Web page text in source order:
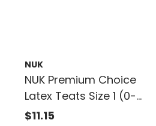
NUK
NUK Premium Choice
Latex Teats Size 1 (0-
6M) - 2pcs/pack
$11.15